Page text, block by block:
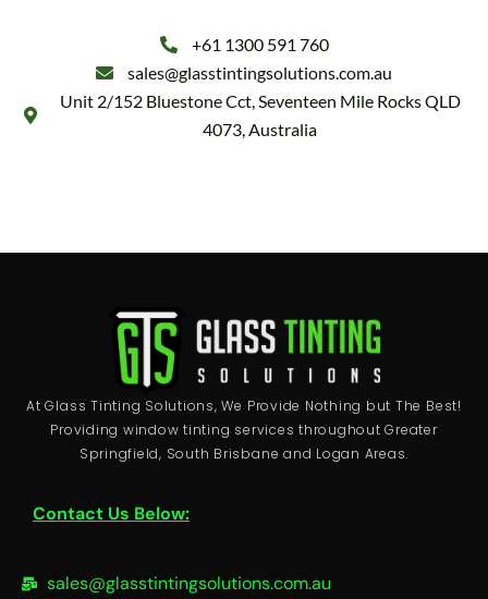
+61 1300 591 760
sales@glasstintingsolutions.com.au
Unit 2/152 Bluestone Cct, Seventeen Mile Rocks QLD
4073, Australia
At Glass Tinting Solutions, We Provide Nothing but The Best!
Providing window tinting services throughout Greater
Springfield, South Brisbane and Logan Areas.
Contact Us Below:
sales@glasstintingsolutions.com.au